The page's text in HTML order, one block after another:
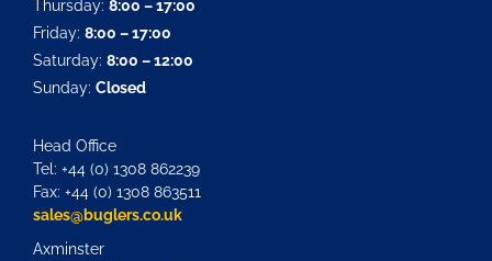
Thursday: 8:00 – 17:00
Friday: 8:00 – 17:00
Saturday: 8:00 – 12:00
Sunday: Closed
Head Office
Tel: +44 (0) 1308 862239
Fax: +44 (0) 1308 863511
sales@buglers.co.uk
Axminster